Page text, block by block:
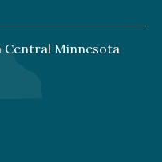
Central Minnesota